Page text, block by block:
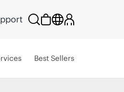
Best Sellers